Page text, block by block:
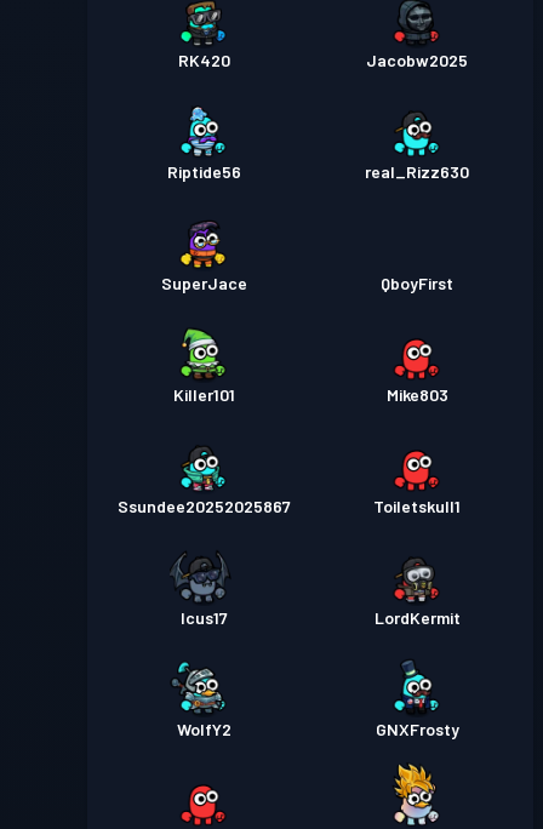
RK420 Jacobw2025
Riptide56 real_Rizz630
SuperJace QboyFirst
Killer101 Mike803
Ssundee20252025867 Toiletskull1
Icus17 LordKermit
WolfY2 GNXFrosty